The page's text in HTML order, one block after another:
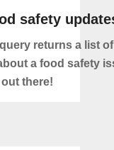
safety
returns a list
a food safety
there!